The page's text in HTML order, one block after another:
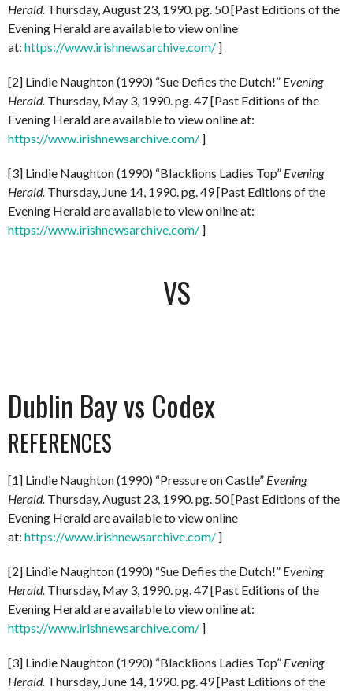
Herald. Thursday, August 23, 1990. pg. 50 [Past Editions of the
Evening Herald are available to view online
at: https://www.irishnewsarchive.com/ ]
[2] Lindie Naughton (1990) “Sue Defies the Dutch!” Evening
Herald. Thursday, May 3, 1990. pg. 47 [Past Editions of the
Evening Herald are available to view online at:
https://www.irishnewsarchive.com/ ]
[3] Lindie Naughton (1990) “Blacklions Ladies Top” Evening
Herald. Thursday, June 14, 1990. pg. 49 [Past Editions of the
Evening Herald are available to view online at:
https://www.irishnewsarchive.com/ ]
VS
Dublin Bay vs Codex
REFERENCES
[1] Lindie Naughton (1990) “Pressure on Castle” Evening
Herald. Thursday, August 23, 1990. pg. 50 [Past Editions of the
Evening Herald are available to view online
at: https://www.irishnewsarchive.com/ ]
[2] Lindie Naughton (1990) “Sue Defies the Dutch!” Evening
Herald. Thursday, May 3, 1990. pg. 47 [Past Editions of the
Evening Herald are available to view online at:
https://www.irishnewsarchive.com/ ]
[3] Lindie Naughton (1990) “Blacklions Ladies Top” Evening
Herald. Thursday, June 14, 1990. pg. 49 [Past Editions of the